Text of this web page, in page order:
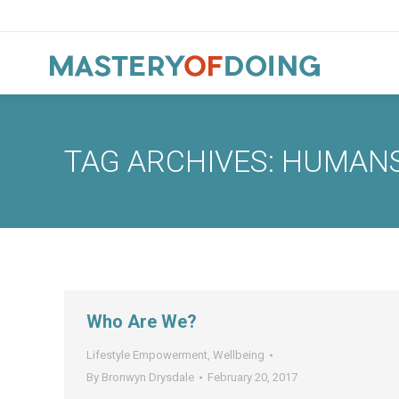
TAG ARCHIVES:
Who Are We?
Lifestyle Empowerment, Wellbeing
By Bronwyn Drysdale February 20, 2017